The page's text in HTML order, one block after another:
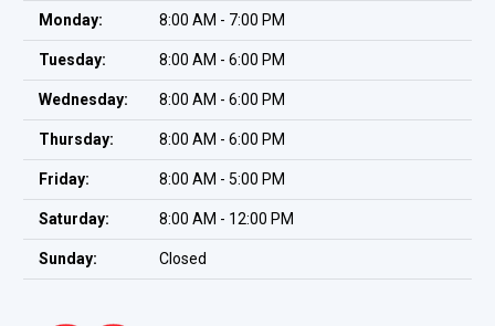
Monday: 8:00 AM - 7:00 PM
Tuesday: 8:00 AM - 6:00 PM
Wednesday: 8:00 AM - 6:00 PM
Thursday: 8:00 AM - 6:00 PM
Friday: 8:00 AM - 5:00 PM
Saturday: 8:00 AM - 12:00 PM
Sunday: Closed